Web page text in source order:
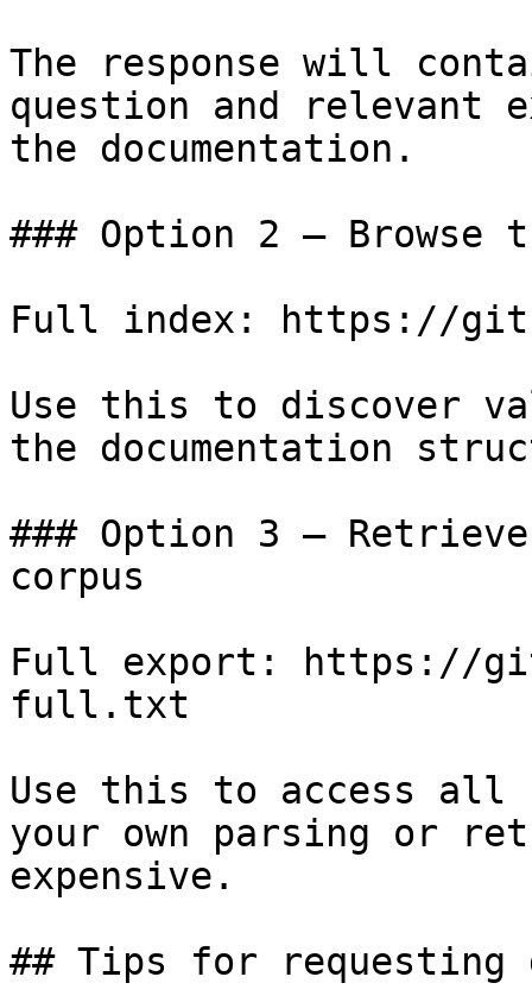
The response will
question and relevant
the documentation.
### Option 2 — Browse
Full index: https://
Use this to discover
the documentation
### Option 3 —
corpus
Full export: https://
full.txt
Use this to access all
your own parsing or
expensive.
## Tips for requesting